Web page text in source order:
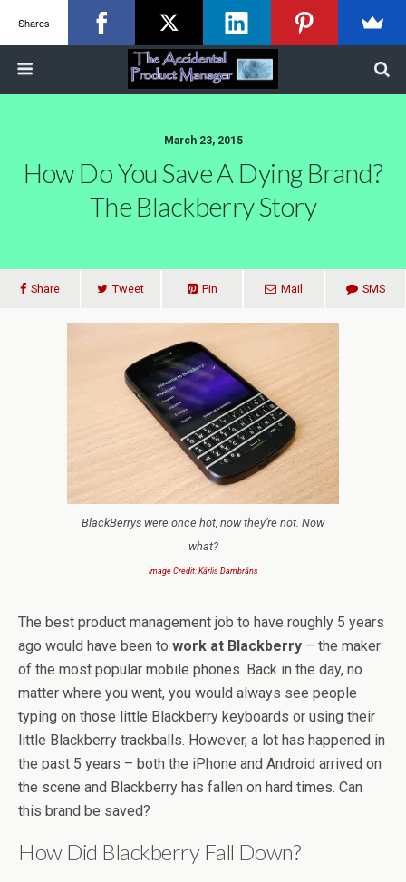
March 23, 2015
How Do You Save A Dying Brand?
The Blackberry Story
Share Tweet Pin Mail SMS
BlackBerrys were once hot, now they’re not. Now
what?
Image Credit: Kārlis Dambrāns
The best product management job to have roughly 5 years
ago would have been to work at Blackberry – the maker
of the most popular mobile phones. Back in the day, no
matter where you went, you would always see people
typing on those little Blackberry keyboards or using their
little Blackberry trackballs. However, a lot has happened in
the past 5 years – both the iPhone and Android arrived on
the scene and Blackberry has fallen on hard times. Can
this brand be saved?
How Did Blackberry Fall Down?
Shares